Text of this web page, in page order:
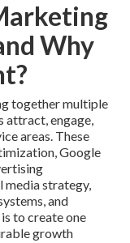
Why
together multiple
attract, engage,
areas. These
Google
media strategy,
and
to create one
growth